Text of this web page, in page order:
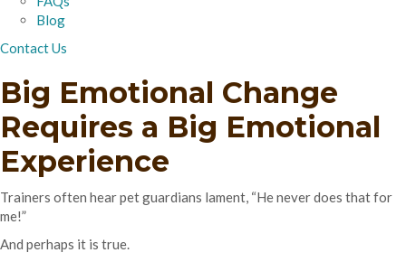
Blog
Contact Us
Big Emotional Change
Requires a Big Emotional
Experience
Trainers often hear pet guardians lament, “He never does that for
me!”
And perhaps it is true.